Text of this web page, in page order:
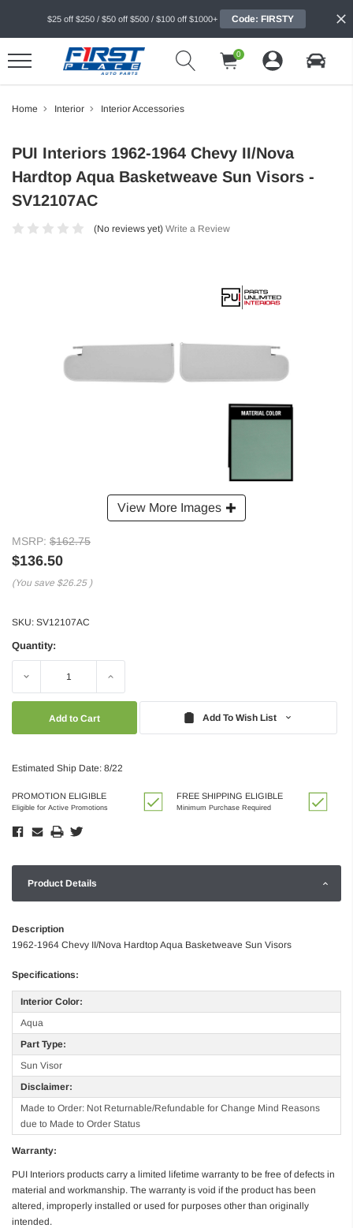
$25 off $250 / $50 off $500 / $100 off $1000+ Code: FIRSTY
0
Home Interior Interior Accessories
View More Images
PUI Interiors 1962-1964 Chevy II/Nova
Hardtop Aqua Basketweave Sun Visors -
SV12107AC
(No reviews yet) Write a Review
MSRP: $162.75
$136.50
(You save $26.25 )
SKU: SV12107AC
Quantity:
Decrease Increase
Add To Wish List
Estimated Ship Date: 8/22
PROMOTION ELIGIBLE
Eligible for Active Promotions
FREE SHIPPING ELIGIBLE
Minimum Purchase Required
Product Details
Description
1962-1964 Chevy II/Nova Hardtop Aqua Basketweave Sun Visors
Specifications:
Interior Color:
Aqua
Part Type:
Sun Visor
Disclaimer:
Made to Order: Not Returnable/Refundable for Change Mind Reasons
due to Made to Order Status
Warranty:
PUI Interiors products carry a limited lifetime warranty to be free of defects in
material and workmanship. The warranty is void if the product has been
altered, improperly installed or used for purposes other than originally
intended.